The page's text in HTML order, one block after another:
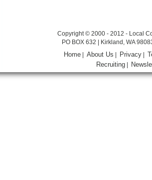
Copyright © 2000 - 2012 - Local
PO BOX 632 | Kirkland, WA
Home |About Us Privacy
Recruiting